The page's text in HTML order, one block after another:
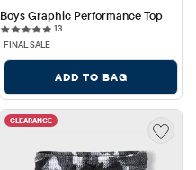
Boys Graphic Performance Top
1313 reviews
FINAL SALE
ADD TO BAG
CLEARANCE